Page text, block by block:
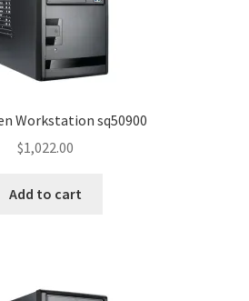
Workstation sq50900
$1,022.00
Add to cart